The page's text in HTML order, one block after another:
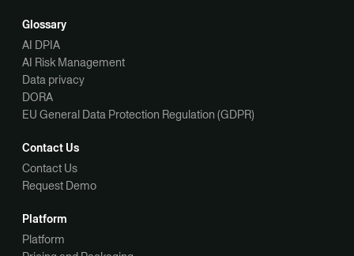
Glossary
AI DPIA
AI Risk Management
Data privacy
DORA
EU General Data Protection Regulation (GDPR)
Contact Us
Contact Us
Request Demo
Platform
Platform